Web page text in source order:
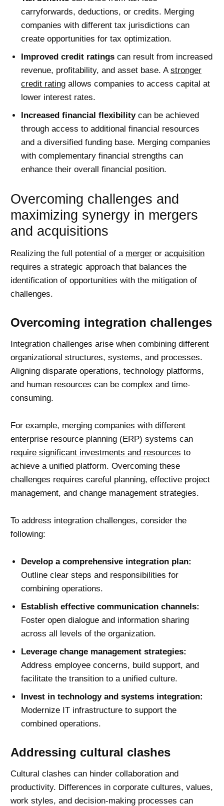
carryforwards, deductions, or credits. Merging
companies with different tax jurisdictions can
create opportunities for tax optimization.
Improved credit ratings can result from increased
revenue, profitability, and asset base. Astronger
credit rating allows companies to access capital at
lower interest rates.
Increased financial flexibilitycan be achieved
through access to additional financial resources
and a diversified funding base. Merging companies
with complementary financial strengths can
enhance their overall financial position.
Overcoming challenges and
maximizing synergy in mergers
and acquisitions
Realizing the full potential of a merger or acquisition
requires a strategic approach that balances the
identification of opportunities with the mitigation of
challenges.
Overcoming integration challenges
Integration challenges arise when combining different
organizational structures, systems, and processes.
Aligning disparate operations, technology platforms,
and human resources can be complex and time-
consuming.
For example, merging companies with different
enterprise resource planning (ERP) systems can
require significant investments and resources to
achieve a unified platform. Overcoming these
challenges requires careful planning, effective project
management, and change management strategies.
To address integration challenges, consider the
following:
Develop a comprehensive integration plan:
Outline clear steps and responsibilities for
combining operations.
Establish effective communication channels:
Foster open dialogue and information sharing
across all levels of the organization.
Leverage change management strategies:
Address employee concerns, build support, and
facilitate the transition to a unified culture.
Invest in technology and systems integration:
Modernize IT infrastructure to support the
combined operations.
Addressing cultural clashes
Cultural clashes can hinder collaboration and
productivity. Differences in corporate cultures, values,
work styles, and decision-making processes can